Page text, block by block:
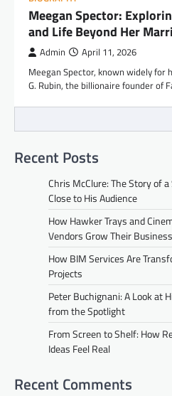
Meegan Spector:
and Life Beyond Her
Admin April 11, 2026
Meegan Spector, known widely for
G. Rubin, the billionaire founder of
Recent Posts
Chris McClure: The Story of
Close to His Audience
How Hawker Trays and
Vendors Grow Their Business
How BIM Services Are
Projects
Peter Buchignani: A Look at
from the Spotlight
From Screen to Shelf: How
Ideas Feel Real
Recent Comments